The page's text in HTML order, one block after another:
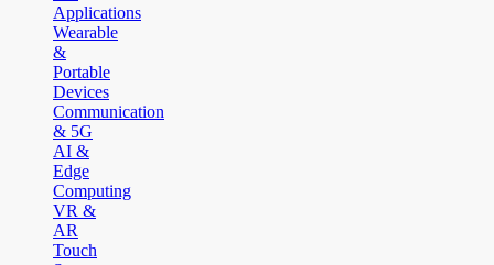
Applications
Wearable
&
Portable
Devices
Communication
& 5G
AI &
Edge
Computing
VR &
AR
Touch